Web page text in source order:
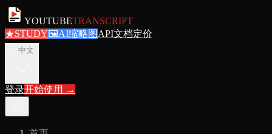
YOUTUBETRANSCRIPT
★STUDY🖼AI缩略图 API文档定价
中文
登录开始使用 →